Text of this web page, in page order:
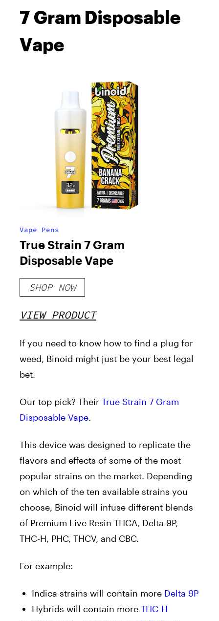
7 Gram Disposable
Vape
Vape Pens
True Strain 7 Gram
Disposable Vape
SHOP NOW
VIEW PRODUCT
If you need to know how to find a plug for
weed, Binoid might just be your best legal
bet.
Our top pick? Their True Strain 7 Gram
Disposable Vape.
This device was designed to replicate the
flavors and effects of some of the most
popular strains on the market. Depending
on which of the ten available strains you
choose, Binoid will infuse different blends
of Premium Live Resin THCA, Delta 9P,
THC-H, PHC, THCV, and CBC.
For example:
Indica strains will contain more Delta 9P
Hybrids will contain more THC-H